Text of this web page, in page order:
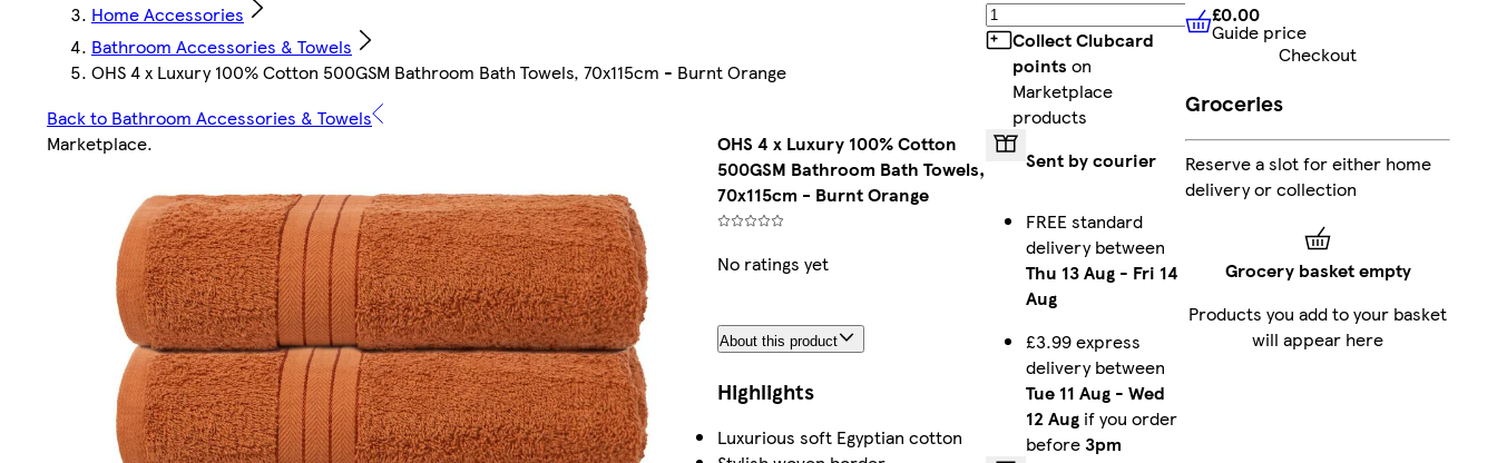
Home Accessories
Bathroom Accessories & Towels
OHS 4 x Luxury 100% Cotton 500GSM Bathroom Bath Towels, 70x115cm - Burnt Orange
Back to Bathroom Accessories & Towels
Marketplace.
OHS 4 x Luxury 100% Cotton
500GSM Bathroom Bath Towels,
70x115cm - Burnt Orange
No ratings yet
About this product
Highlights
Luxurious soft Egyptian cotton
Add
Collect Clubcard
points on
Marketplace
products
Sent by courier
FREE standard
delivery between
Thu 13 Aug - Fri 14
Aug
£3.99 express
delivery between
Tue 11 Aug - Wed
12 Aug if you order
before3pm
£0.00 Guide price
£0.00
Guide price
Checkout
Groceries
Reserve a slot for either home
delivery or collection
Grocery basket empty
Products you add to your basket
will appear here